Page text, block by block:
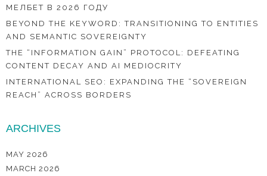
МЕЛБЕТ В 2026 ГОДУ
BEYOND THE KEYWORD: TRANSITIONING TO ENTITIES
AND SEMANTIC SOVEREIGNTY
THE “INFORMATION GAIN” PROTOCOL: DEFEATING
CONTENT DECAY AND AI MEDIOCRITY
INTERNATIONAL SEO: EXPANDING THE “SOVEREIGN
REACH” ACROSS BORDERS
ARCHIVES
MAY 2026
MARCH 2026